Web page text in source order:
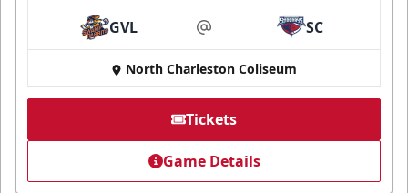
GVL at SC
North Charleston Coliseum
Tickets
Game Details